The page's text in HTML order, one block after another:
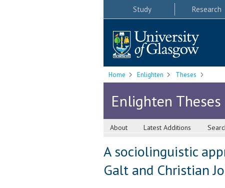
Study Research
Home Enlighten Theses
Enlighten Theses
About Latest Additions
A sociolinguistic
Galt and Christian